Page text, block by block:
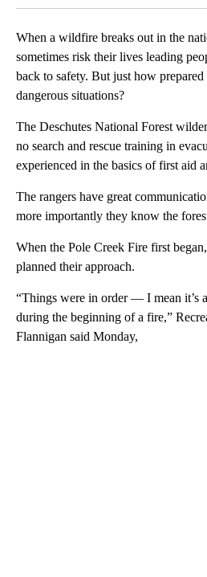
When a wildfire breaks out in the
sometimes risk their lives leading
back to safety. But just how prepared
dangerous situations?
The Deschutes National Forest
no search and rescue training in
experienced in the basics of first aid
The rangers have great
more importantly they know the
When the Pole Creek Fire first
planned their approach.
“Things were in order — I mean it’s
during the beginning of a fire,”
Flannigan said Monday,